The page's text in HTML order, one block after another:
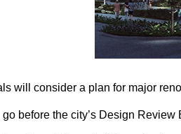
will consider a plan for major
before the city’s Design Review